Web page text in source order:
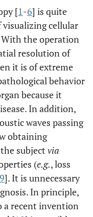
[1-6] is quite
visualizing cellular
the operation
resolution of
it is of extreme
behavior
because it
In addition,
waves passing
obtaining
subject via
(e.g., loss
9]. It is unnecessary
In principle,
a recent invention